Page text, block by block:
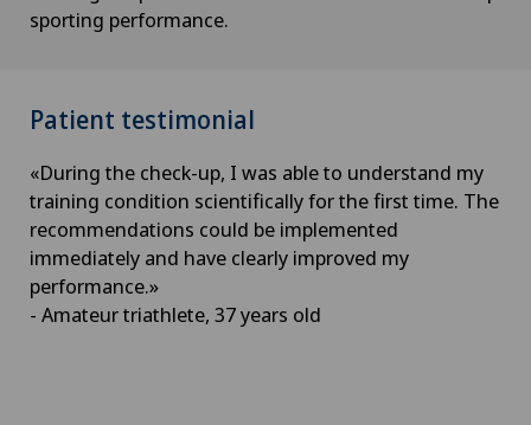
sporting performance.
Patient testimonial
«During the check-up, I was able to understand my
training condition scientifically for the first time. The
recommendations could be implemented
immediately and have clearly improved my
performance.»
- Amateur triathlete, 37 years old